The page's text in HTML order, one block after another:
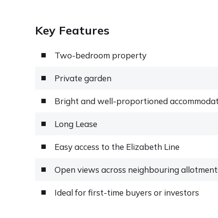
Key Features
Two-bedroom property
Private garden
Bright and well-proportioned
Long Lease
Easy access to the Elizabeth Line
Open views across neighbouring
Ideal for first-time buyers or investors